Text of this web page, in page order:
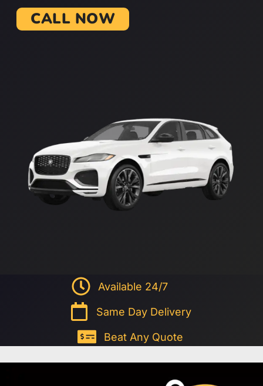
CALL NOW
Available 24/7
Same Day Delivery
Beat Any Quote